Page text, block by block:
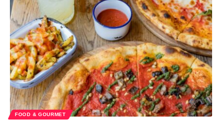
FOOD & GOURMET